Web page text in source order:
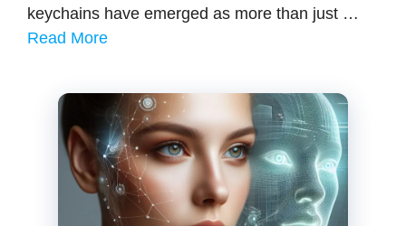
keychains have emerged as more than just …
Read More